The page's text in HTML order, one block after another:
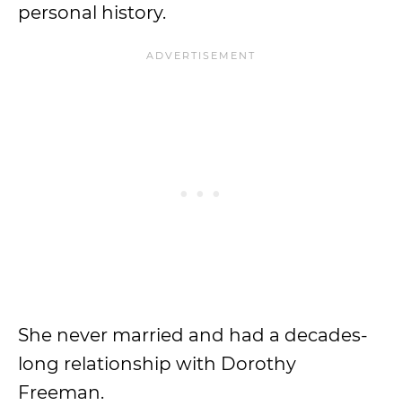
personal history.
She never married and had a decades-
long relationship with Dorothy
Freeman.